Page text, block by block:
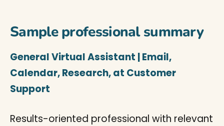
Sample professional summary
General Virtual Assistant | Email,
Calendar, Research, at Customer
Support
Results-oriented professional with relevant